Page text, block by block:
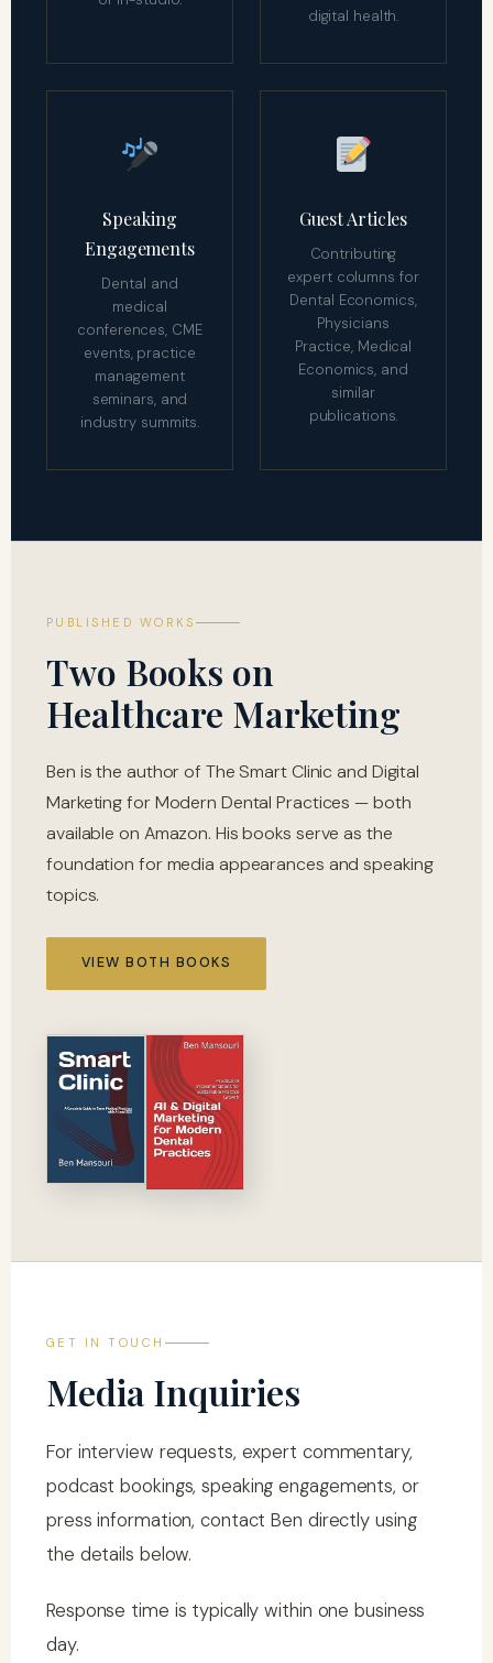
digital health.
Speaking
Engagements
Dental and
medical
conferences, CME
events, practice
management
seminars, and
industry summits.
Guest Articles
Contributing
expert columns for
Dental Economics,
Physicians
Practice, Medical
Economics, and
similar
publications.
PUBLISHED WORKS
Two Books on
Healthcare Marketing
Ben is the author of The Smart Clinic and Digital
Marketing for Modern Dental Practices — both
available on Amazon. His books serve as the
foundation for media appearances and speaking
topics.
VIEW BOTH BOOKS
GET IN TOUCH
Media Inquiries
For interview requests, expert commentary,
podcast bookings, speaking engagements, or
press information, contact Ben directly using
the details below.
Response time is typically within one business
day.